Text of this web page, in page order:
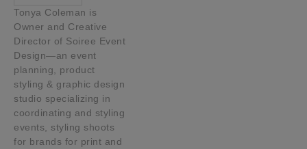
Tonya Coleman is
Owner and Creative
Director of Soiree Event
Design—an event
planning, product
styling & graphic design
studio specializing in
coordinating and styling
events, styling shoots
for brands for print and